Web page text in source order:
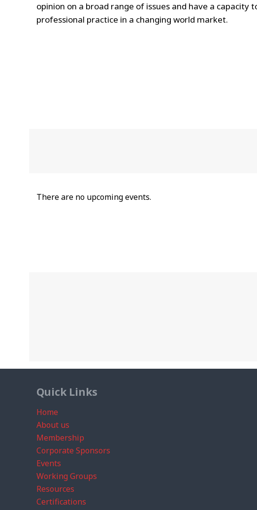
opinion on a broad range of issues and have a capacity
professional practice in a changing world market.
There are no upcoming events.
Quick Links
Home
About us
Membership
Corporate Sponsors
Events
Working Groups
Resources
Certifications